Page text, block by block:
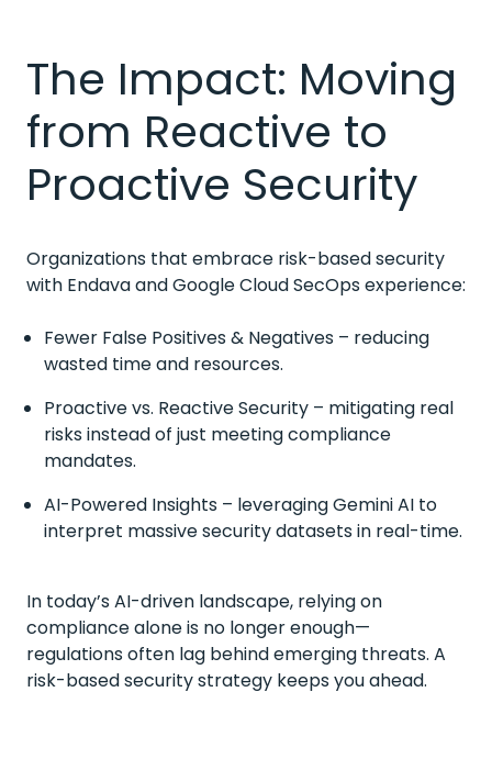
The Impact: Moving
from Reactive to
Proactive Security
Organizations that embrace risk-based security
with Endava and Google Cloud SecOps experience:
Fewer False Positives & Negatives – reducing
wasted time and resources.
Proactive vs. Reactive Security – mitigating real
risks instead of just meeting compliance
mandates.
AI-Powered Insights – leveraging Gemini AI to
interpret massive security datasets in real-time.
In today’s AI-driven landscape, relying on
compliance alone is no longer enough—
regulations often lag behind emerging threats. A
risk-based security strategy keeps you ahead.